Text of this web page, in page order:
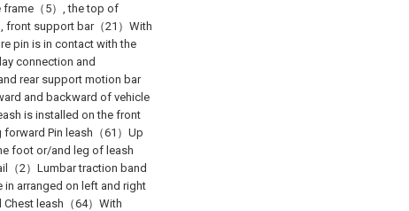
frame（5）, the top of
front support bar（21）With
pin is in contact with the
connection and
rear support motion bar
and backward of vehicle
is installed on the front
Pin leash（61）Up
foot or/and leg of leash
（2）Lumbar traction band
arranged on left and right
leash（64）With